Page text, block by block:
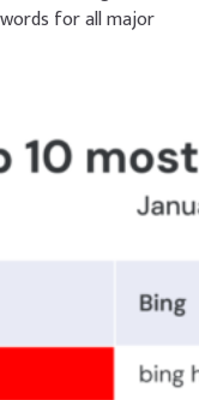
for all major